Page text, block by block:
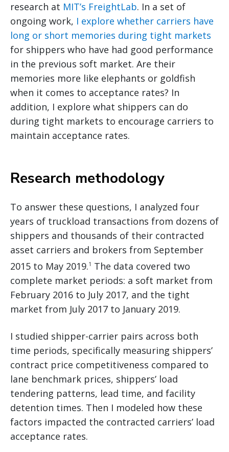
research at MIT’s FreightLab. In a set of
ongoing work, I explore whether carriers have
long or short memories during tight markets
for shippers who have had good performance
in the previous soft market. Are their
memories more like elephants or goldfish
when it comes to acceptance rates? In
addition, I explore what shippers can do
during tight markets to encourage carriers to
maintain acceptance rates.
Research methodology
To answer these questions, I analyzed four
years of truckload transactions from dozens of
shippers and thousands of their contracted
asset carriers and brokers from September
2015 to May 2019.1 The data covered two
complete market periods: a soft market from
February 2016 to July 2017, and the tight
market from July 2017 to January 2019.
I studied shipper-carrier pairs across both
time periods, specifically measuring shippers’
contract price competitiveness compared to
lane benchmark prices, shippers’ load
tendering patterns, lead time, and facility
detention times. Then I modeled how these
factors impacted the contracted carriers’ load
acceptance rates.